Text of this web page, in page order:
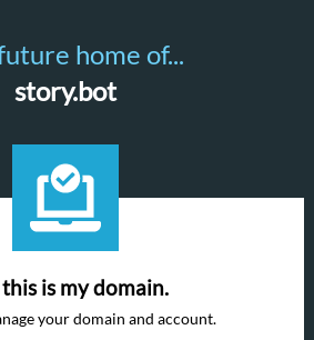
home of...
story.bot
this is my domain.
your domain and account.